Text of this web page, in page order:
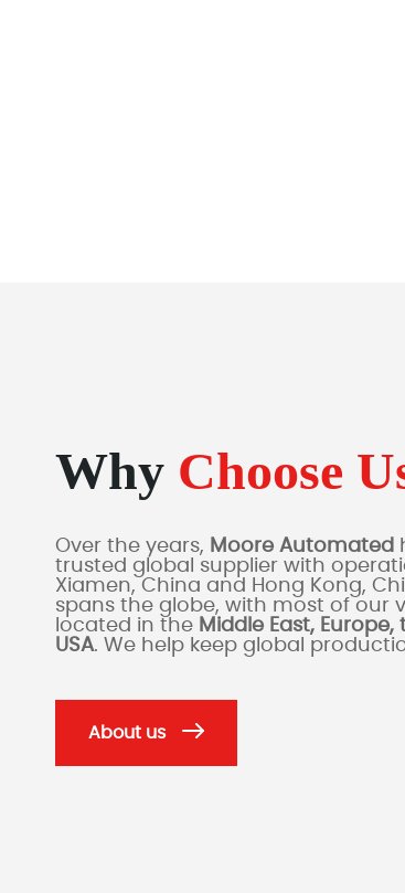
Why Choose
Over the years, Moore Automated
trusted global supplier with
Xiamen, China and Hong Kong,
spans the globe, with most of our
located in the Middle East, Europe,
USA. We help keep global
About us